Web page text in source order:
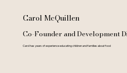
Carol McQuillen
Co-Founder and Development
Carol has years of experience educating children and families about food